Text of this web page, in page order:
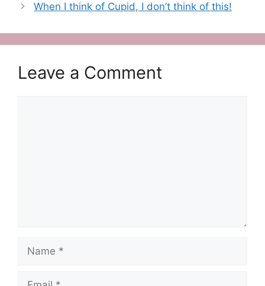
When I think of Cupid, I don’t think of this!
Leave a Comment